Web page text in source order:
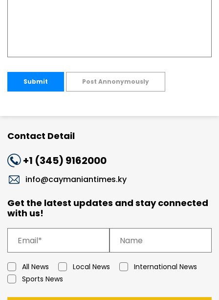
Submit Post Annonymously
Contact Detail
+1 (345) 9162000
info@caymaniantimes.ky
Get the latest updates and stay connected
with us!
All News Local News
International News
Sports News